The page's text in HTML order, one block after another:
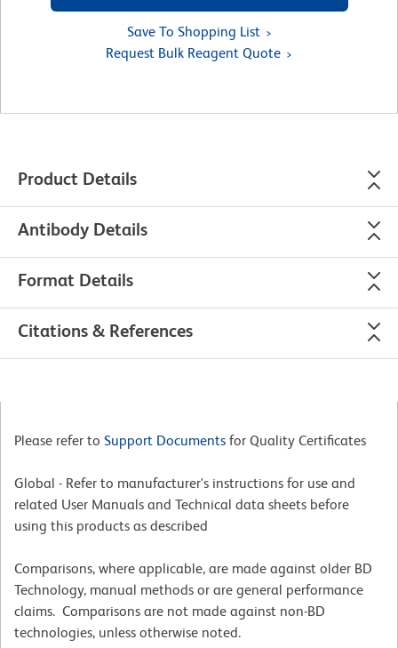
Save To Shopping List
Request Bulk Reagent Quote
Product Details
Antibody Details
Format Details
Citations & References
Please refer to Support Documents for Quality Certificates
Global - Refer to manufacturer's instructions for use and
related User Manuals and Technical data sheets before
using this products as described
Comparisons, where applicable, are made against older BD
Technology, manual methods or are general performance
claims. Comparisons are not made against non-BD
technologies, unless otherwise noted.